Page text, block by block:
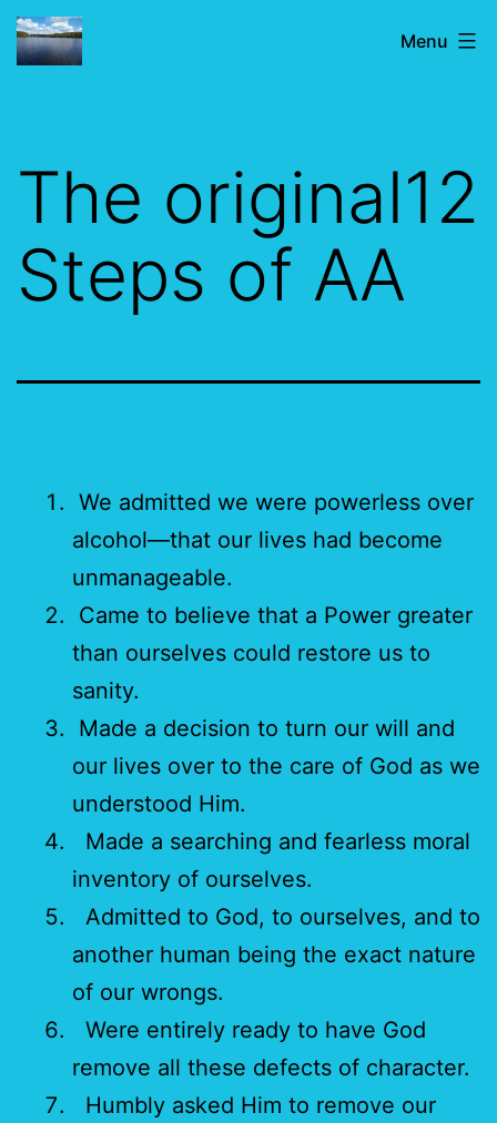
Skip
toIF
Menu
The original12
Steps of AA
We admitted we were powerless over
alcohol—that our lives had become
unmanageable.
Came to believe that a Power greater
than ourselves could restore us to
sanity.
Made a decision to turn our will and
our lives over to the care of God as we
understood Him.
Made a searching and fearless moral
inventory of ourselves.
Admitted to God, to ourselves, and to
another human being the exact nature
of our wrongs.
Were entirely ready to have God
remove all these defects of character.
Humbly asked Him to remove our